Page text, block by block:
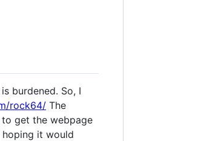
burdened. So, I
rock64/ The
get the webpage
it would